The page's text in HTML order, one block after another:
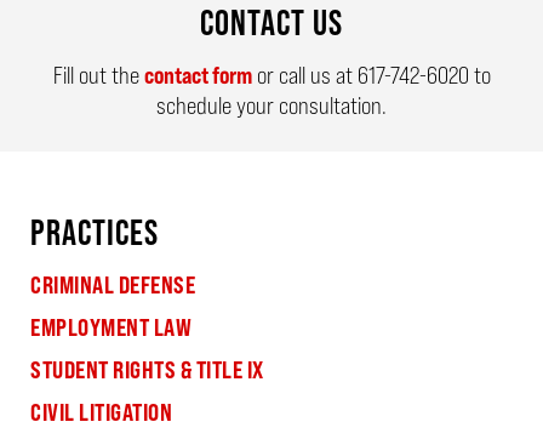
CONTACT US
Fill out thecontact formor call us at 617-742-6020 to
schedule your consultation.
PRACTICES
CRIMINAL DEFENSE
EMPLOYMENT LAW
STUDENT RIGHTS & TITLE IX
CIVIL LITIGATION